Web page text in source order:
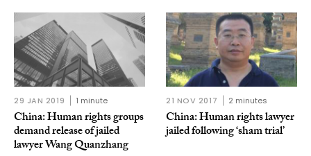
29 JAN 2019 1 minute
China: Human rights groups
demand release of jailed
lawyer Wang Quanzhang
21 NOV 2017 2 minutes
China: Human rights lawyer
jailed following ‘sham trial’